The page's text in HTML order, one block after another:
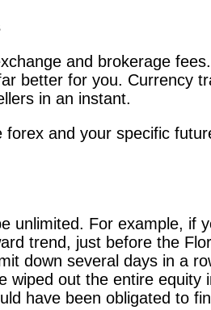
and brokerage
better for you. Currency
in an instant.
and your specific
unlimited. For example, if
trend, just before the
down several days in a
wiped out the entire equity
have been obligated to